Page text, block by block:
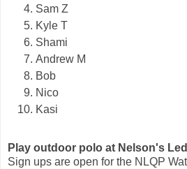
Sam Z
Kyle T
Shami
Andrew M
Bob
Nico
Kasi
Play outdoor polo at Nelson's
Sign ups are open for the NLQP